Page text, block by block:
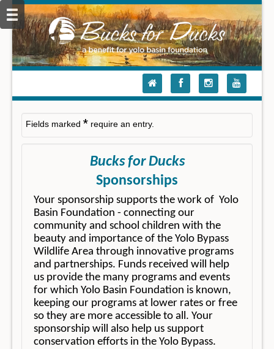
Fields marked * require an entry.
Bucks for Ducks
Sponsorships
Your sponsorship supports the work of Yolo
Basin Foundation - connecting our
community and school children with the
beauty and importance of the Yolo Bypass
Wildlife Area through innovative programs
and partnerships. Funds received will help
us provide the many programs and events
for which Yolo Basin Foundation is known,
keeping our programs at lower rates or free
so they are more accessible to all. Your
sponsorship will also help us support
conservation efforts in the Yolo Bypass.